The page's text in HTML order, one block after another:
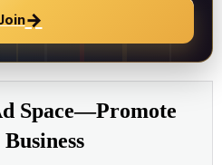
→
Space—Promote